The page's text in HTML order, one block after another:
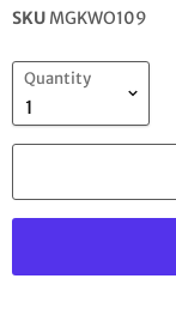
SKU MGKWO109
Quantity